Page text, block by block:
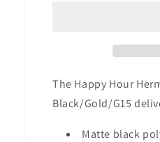
Lens
The Happy Hour
Black/Gold/G15
Matte black